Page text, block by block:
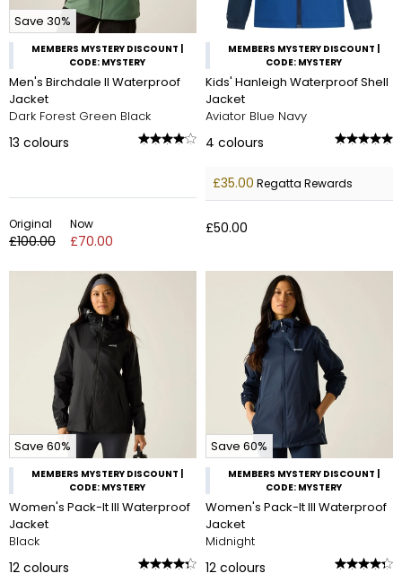
Save 30%
MEMBERS MYSTERY DISCOUNT |
CODE: MYSTERY
Men's Birchdale II Waterproof
Jacket
Dark Forest Green Black
13 colours
Original
£100.00
Now
£70.00
MEMBERS MYSTERY DISCOUNT |
CODE: MYSTERY
Kids' Hanleigh Waterproof Shell
Jacket
Aviator Blue Navy
4 colours
£35.00 Regatta Rewards
£50.00
Save 60%
MEMBERS MYSTERY DISCOUNT |
CODE: MYSTERY
Women's Pack-It III Waterproof
Jacket
Black
12 colours
Save 60%
MEMBERS MYSTERY DISCOUNT |
CODE: MYSTERY
Women's Pack-It III Waterproof
Jacket
Midnight
12 colours